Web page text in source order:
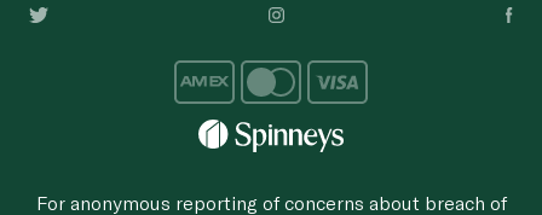
For anonymous reporting of concerns about breach of